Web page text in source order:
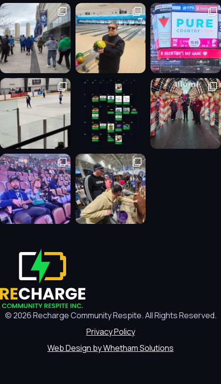
© 2026 Recharge Community Respite. All Rights Reserved.
Privacy Policy
Web Design by Whetham Solutions